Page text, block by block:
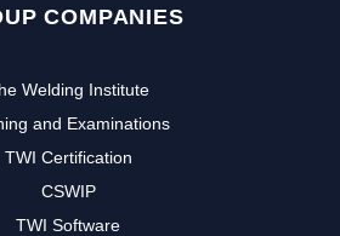
COMPANIES
Welding Institute
and Examinations
TWI Certification
CSWIP
TWI Software